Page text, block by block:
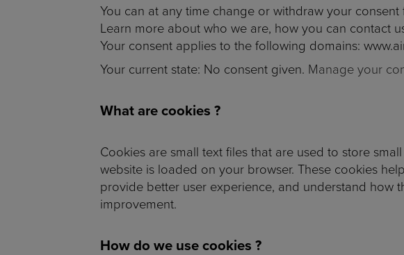
You can at any time change or withdraw your
Learn more about who we are, how you can contact
Your consent applies to the following domains:
Your current state: No consent given. Manage your
What are cookies ?
Cookies are small text files that are used to store
website is loaded on your browser. These cookies
provide better user experience, and understand how
improvement.
How do we use cookies ?